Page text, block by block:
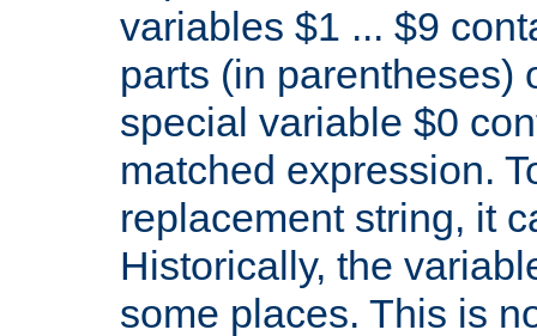
variables $1 ... $9
parts (in parentheses)
special variable $0
matched expression.
replacement string, it
Historically, the
some places. This is